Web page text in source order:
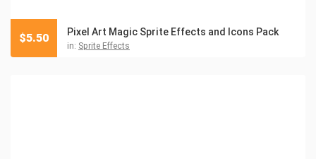
Pixel Art Magic Sprite Effects and Icons Pack
in: Sprite Effects
$5.50